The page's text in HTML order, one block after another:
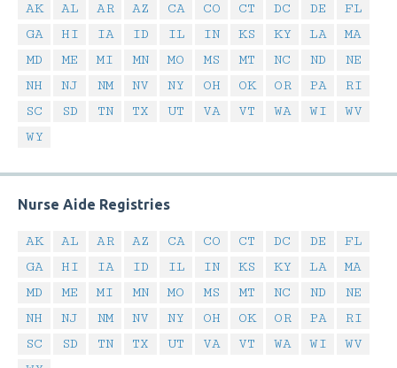
AK AL AR AZ CA CO CT DC DE
FL
GA
HI IA ID IL IN KS KY LA
MA
MD
ME MI MN MO MS MT NC ND
NE
NH
NJ NM NV NY OH OK OR PA
RI
SC
SD TN TX UT VA VT WA WI
WV
WY
Nurse Aide Registries
AK AL AR AZ CA CO CT DC DE
FL
GA
HI IA ID IL IN KS KY LA
MA
MD
ME MI MN MO MS MT NC ND
NE
NH
NJ NM NV NY OH OK OR PA
RI
SC
SD TN TX UT VA VT WA WI
WV